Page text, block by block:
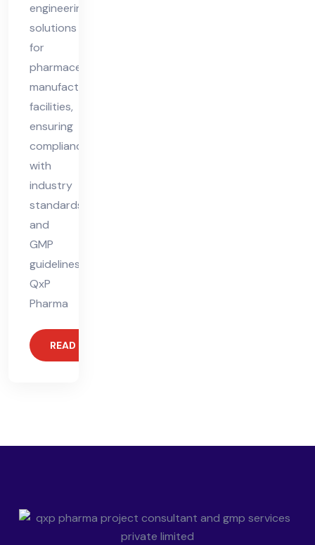
engineering
solutions
for
pharmaceutical
manufacturing
facilities,
ensuring
compliance
with
industry
standards
and
GMP
guidelines.
QxP
Pharma
READ MORE